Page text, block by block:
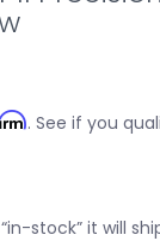
. See if you
stock” it will